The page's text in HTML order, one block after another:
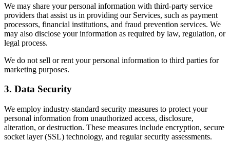
We may share your personal information with third-party service
providers that assist us in providing our Services, such as payment
processors, financial institutions, and fraud prevention services. We
may also disclose your information as required by law, regulation, or
legal process.
We do not sell or rent your personal information to third parties for
marketing purposes.
3. Data Security
We employ industry-standard security measures to protect your
personal information from unauthorized access, disclosure,
alteration, or destruction. These measures include encryption, secure
socket layer (SSL) technology, and regular security assessments.